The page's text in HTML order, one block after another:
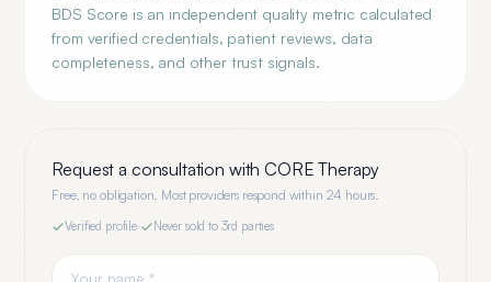
BDS Score is an independent quality metric calculated
from verified credentials, patient reviews, data
completeness, and other trust signals.
Request a consultation withCORE Therapy
Free, no obligation. Most providers respond within 24 hours.
Verified profile· Never sold to 3rd parties